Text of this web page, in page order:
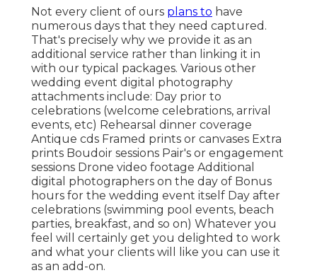
Not every client of ours plans to have
numerous days that they need captured.
That's precisely why we provide it as an
additional service rather than linking it in
with our typical packages. Various other
wedding event digital photography
attachments include: Day prior to
celebrations (welcome celebrations, arrival
events, etc) Rehearsal dinner coverage
Antique cds Framed prints or canvases Extra
prints Boudoir sessions Pair's or engagement
sessions Drone video footage Additional
digital photographers on the day of Bonus
hours for the wedding event itself Day after
celebrations (swimming pool events, beach
parties, breakfast, and so on) Whatever you
feel will certainly get you delighted to work
and what your clients will like you can use it
as an add-on.